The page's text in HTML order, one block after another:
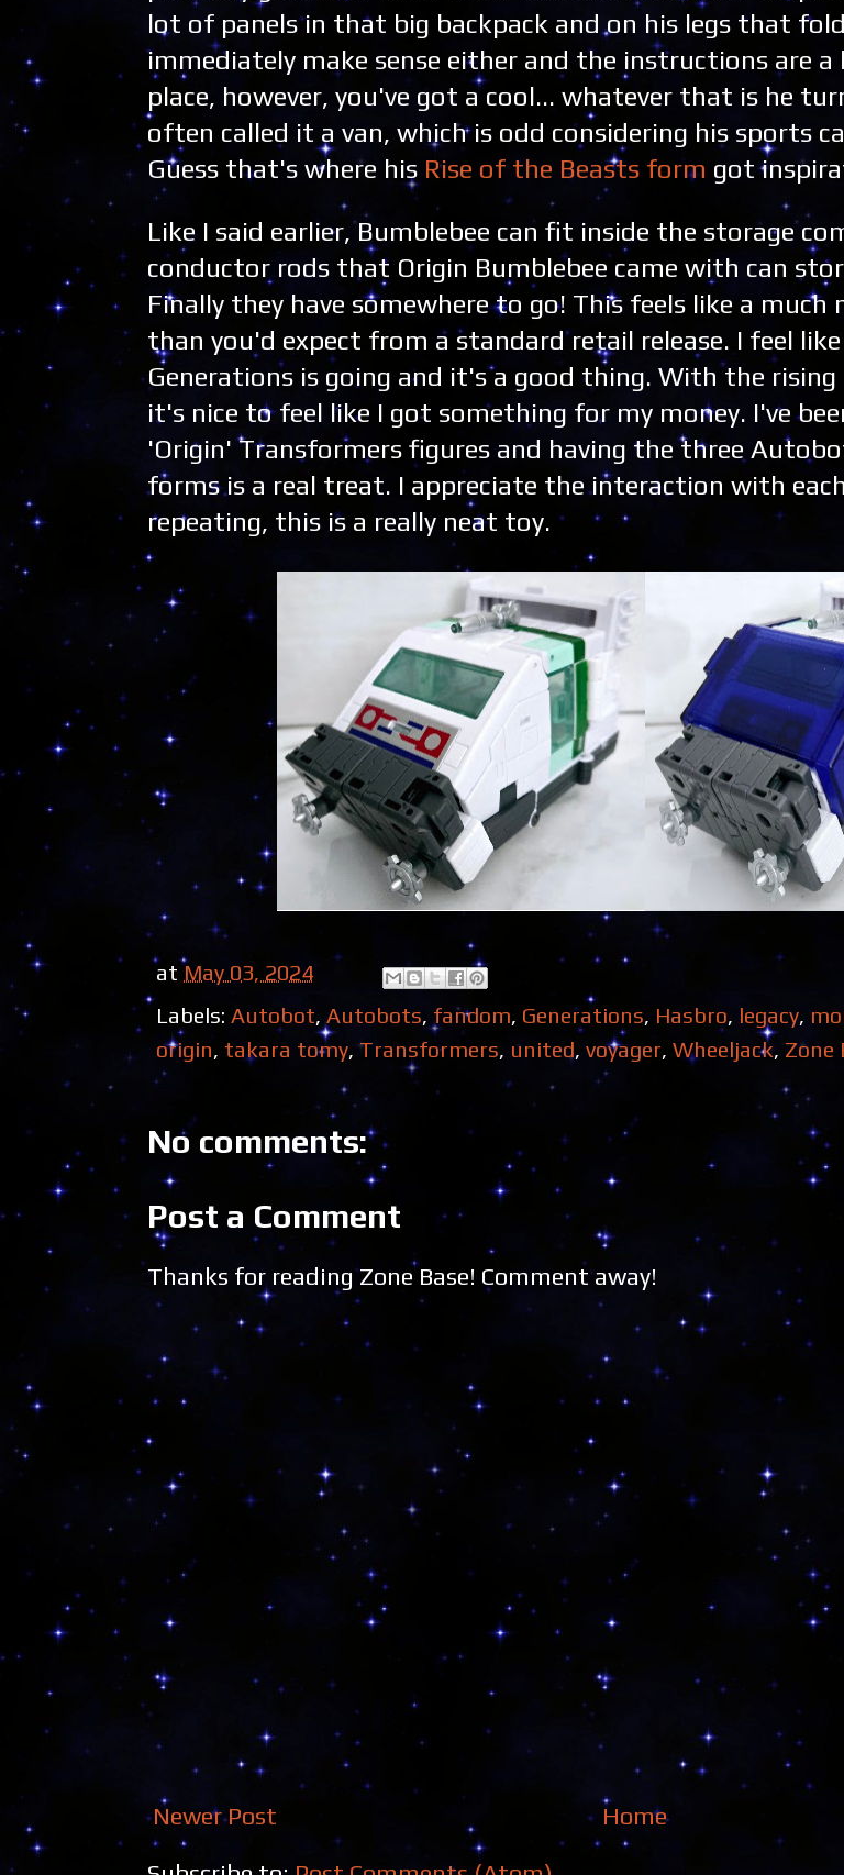
lot of panels in that big backpack and on his legs that
immediately make sense either and the instructions are a
place, however, you've got a cool... whatever that is he
often called it a van, which is odd considering his sports
Guess that's where his Rise of the Beasts form got
Like I said earlier, Bumblebee can fit inside the storage
conductor rods that Origin Bumblebee came with can
Finally they have somewhere to go! This feels like a
than you'd expect from a standard retail release. I feel
Generations is going and it's a good thing. With the
it's nice to feel like I got something for my money. I've
'Origin' Transformers figures and having the three
forms is a real treat. I appreciate the interaction with
repeating, this is a really neat toy.
atMay 03, 2024
Labels: Autobot, Autobots, fandom, Generations, Hasbro, legacy,
origin, takara tomy,Transformers, united, voyager, Wheeljack, Zone
No comments:
Post a Comment
Thanks for reading Zone Base! Comment away!
Newer Post
Home